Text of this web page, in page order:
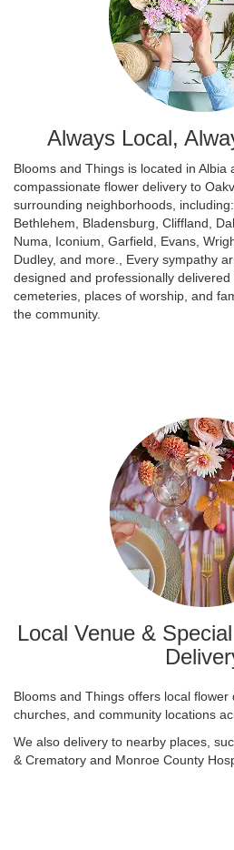
Always Local,
Blooms and Things is located in Albia
compassionate flower delivery to
surrounding neighborhoods, including:
Bethlehem
Bladensburg Cliffland
Numa
Iconium Garfield Evans
Dudley, and more., Every sympathy
designed and professionally delivered
cemeteries, places of worship, and
the community.
Local Venue &
Blooms and Things offers local flower
churches, and community locations
We also delivery to nearby places,
& Crematory and Monroe County